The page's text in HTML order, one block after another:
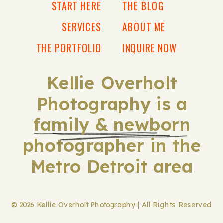
© 2026 Kellie Overholt Photography | All Rights Reserved
Kellie Overholt
Photography is a
family & newborn
photographer in the
Metro Detroit area
INQUIRE NOW
ABOUT ME
THE BLOG
THE PORTFOLIO
SERVICES
START HERE